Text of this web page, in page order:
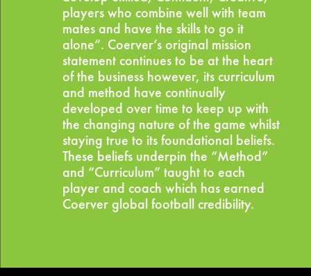
players who combine well with team
mates and have the skills to go it
alone”. Coerver’s original mission
statement continues to be at the heart
of the business however, its curriculum
and method have continually
developed over time to keep up with
the changing nature of the game whilst
staying true to its foundational beliefs.
These beliefs underpin the “Method”
and “Curriculum” taught to each
player and coach which has earned
Coerver global football credibility.